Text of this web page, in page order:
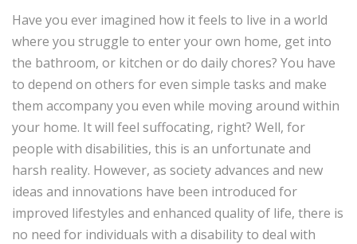
Have you ever imagined how it feels to live in a world
where you struggle to enter your own home, get into
the bathroom, or kitchen or do daily chores? You have
to depend on others for even simple tasks and make
them accompany you even while moving around within
your home. It will feel suffocating, right? Well, for
people with disabilities, this is an unfortunate and
harsh reality. However, as society advances and new
ideas and innovations have been introduced for
improved lifestyles and enhanced quality of life, there is
no need for individuals with a disability to deal with